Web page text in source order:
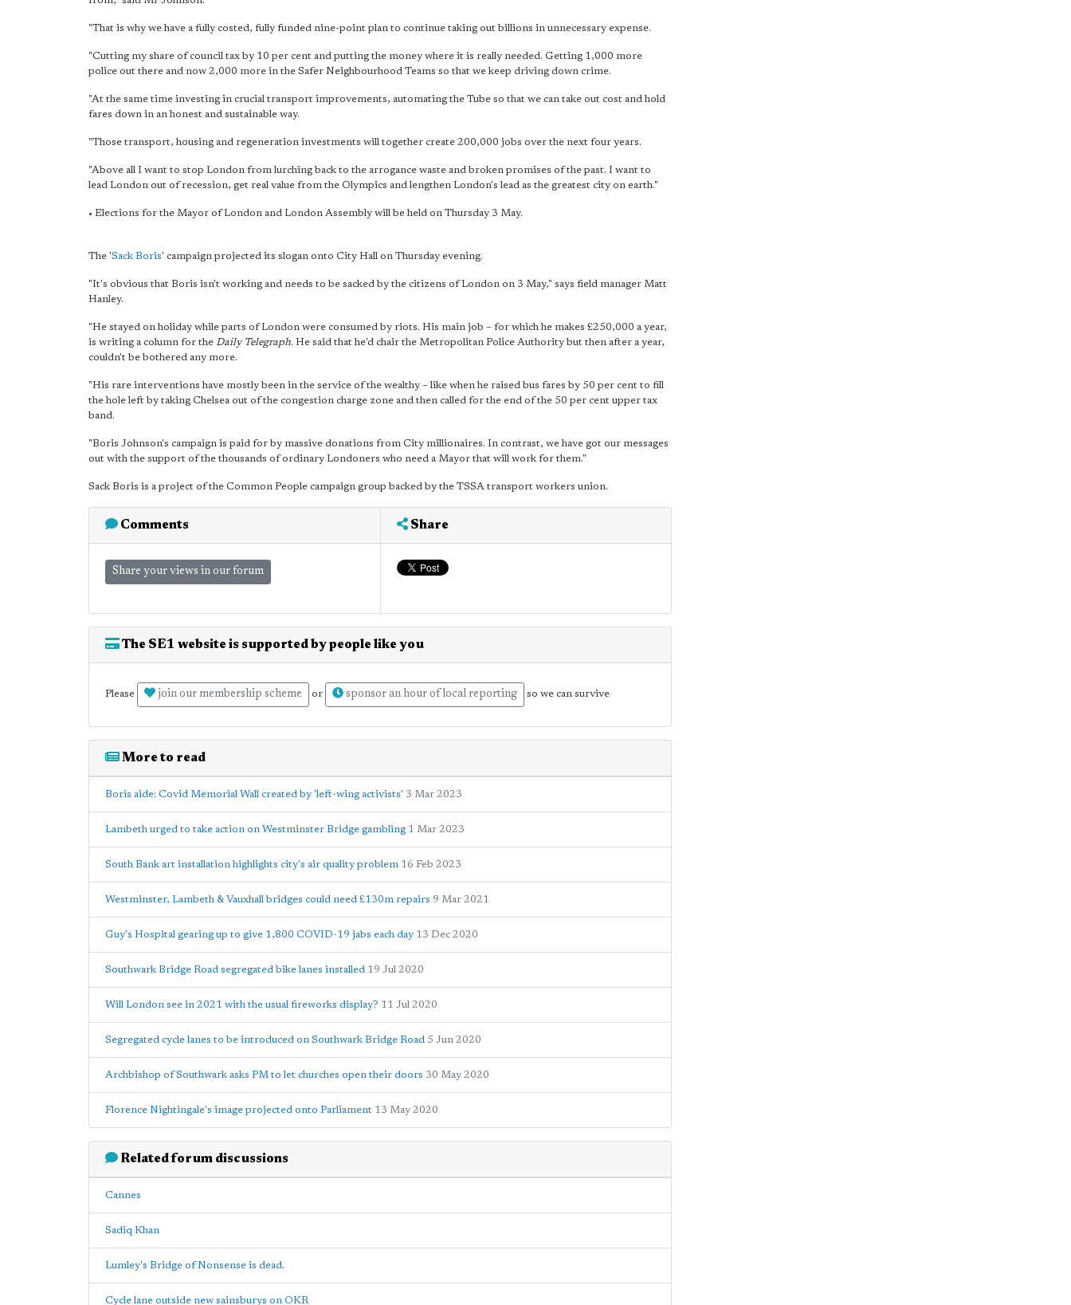
"That is why we have a fully costed, fully funded nine-point plan to continue taking out billions in unnecessary expense.
"Cutting my share of council tax by 10 per cent and putting the money where it is really needed. Getting 1,000 more
police out there and now 2,000 more in the Safer Neighbourhood Teams so that we keep driving down crime.
"At the same time investing in crucial transport improvements, automating the Tube so that we can take out cost and hold
fares down in an honest and sustainable way.
"Those transport, housing and regeneration investments will together create 200,000 jobs over the next four years.
"Above all I want to stop London from lurching back to the arrogance waste and broken promises of the past. I want to
lead London out of recession, get real value from the Olympics and lengthen London's lead as the greatest city on earth."
• Elections for the Mayor of London and London Assembly will be held on Thursday 3 May.
The 'Sack Boris' campaign projected its slogan onto City Hall on Thursday evening.
"It's obvious that Boris isn't working and needs to be sacked by the citizens of London on 3 May," says field manager Matt
Hanley.
"He stayed on holiday while parts of London were consumed by riots. His main job – for which he makes £250,000 a year,
is writing a column for the Daily Telegraph. He said that he'd chair the Metropolitan Police Authority but then after a year,
couldn't be bothered any more.
"His rare interventions have mostly been in the service of the wealthy – like when he raised bus fares by 50 per cent to fill
the hole left by taking Chelsea out of the congestion charge zone and then called for the end of the 50 per cent upper tax
band.
"Boris Johnson's campaign is paid for by massive donations from City millionaires. In contrast, we have got our messages
out with the support of the thousands of ordinary Londoners who need a Mayor that will work for them."
Sack Boris is a project of the Common People campaign group backed by the TSSA transport workers union.
Comments
Share your views in our forum
Share
The SE1 website is supported by people like you
Please join our membership scheme or sponsor an hour of local reporting so we can survive
More to read
Boris aide: Covid Memorial Wall created by 'left-wing activists' 3 Mar 2023
Lambeth urged to take action on Westminster Bridge gambling 1 Mar 2023
South Bank art installation highlights city's air quality problem 16 Feb 2023
Westminster, Lambeth & Vauxhall bridges could need £130m repairs 9 Mar 2021
Guy's Hospital gearing up to give 1,800 COVID-19 jabs each day 13 Dec 2020
Southwark Bridge Road segregated bike lanes installed 19 Jul 2020
Will London see in 2021 with the usual fireworks display? 11 Jul 2020
Segregated cycle lanes to be introduced on Southwark Bridge Road 5 Jun 2020
Archbishop of Southwark asks PM to let churches open their doors 30 May 2020
Florence Nightingale's image projected onto Parliament 13 May 2020
Related forum discussions
Cannes
Sadiq Khan
Lumley's Bridge of Nonsense is dead.
Cycle lane outside new sainsburys on OKR